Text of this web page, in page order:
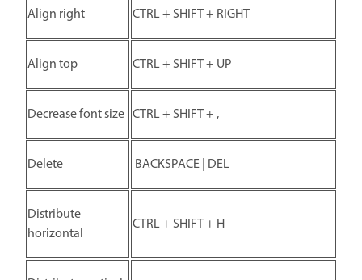
Align right CTRL + SHIFT + RIGHT
Align top CTRL + SHIFT + UP
Decrease font size CTRL + SHIFT + ,
Delete BACKSPACE | DEL
Distribute
horizontal
CTRL + SHIFT + H